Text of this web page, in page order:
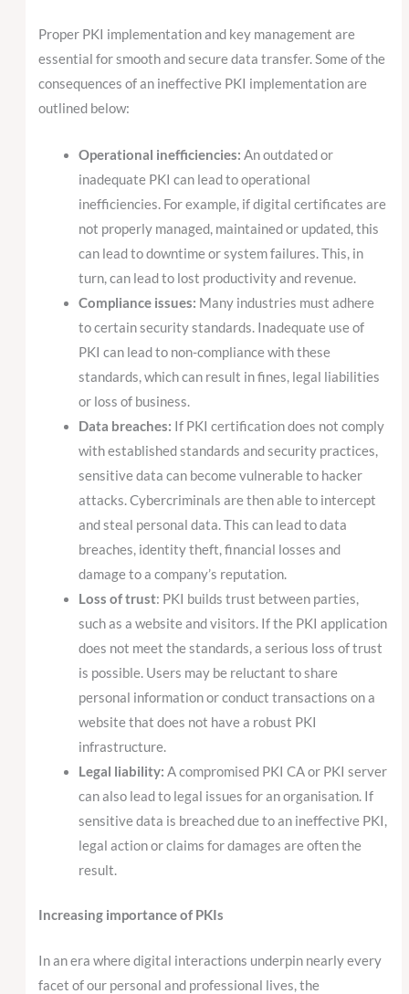
Proper PKI implementation and key management are
essential for smooth and secure data transfer. Some of the
consequences of an ineffective PKI implementation are
outlined below:
Operational inefficiencies: An outdated or
inadequate PKI can lead to operational
inefficiencies. For example, if digital certificates are
not properly managed, maintained or updated, this
can lead to downtime or system failures. This, in
turn, can lead to lost productivity and revenue.
Compliance issues: Many industries must adhere
to certain security standards. Inadequate use of
PKI can lead to non-compliance with these
standards, which can result in fines, legal liabilities
or loss of business.
Data breaches: If PKI certification does not comply
with established standards and security practices,
sensitive data can become vulnerable to hacker
attacks. Cybercriminals are then able to intercept
and steal personal data. This can lead to data
breaches, identity theft, financial losses and
damage to a company’s reputation.
Loss of trust: PKI builds trust between parties,
such as a website and visitors. If the PKI application
does not meet the standards, a serious loss of trust
is possible. Users may be reluctant to share
personal information or conduct transactions on a
website that does not have a robust PKI
infrastructure.
Legal liability: A compromised PKI CA or PKI server
can also lead to legal issues for an organisation. If
sensitive data is breached due to an ineffective PKI,
legal action or claims for damages are often the
result.
Increasing importance of PKIs
In an era where digital interactions underpin nearly every
facet of our personal and professional lives, the